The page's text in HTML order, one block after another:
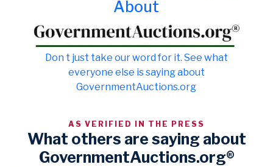
About
Don t just take our word for it. See what
everyone else is saying about
GovernmentAuctions.org
AS VERIFIED IN THE PRESS
What others are saying about
GovernmentAuctions.org®